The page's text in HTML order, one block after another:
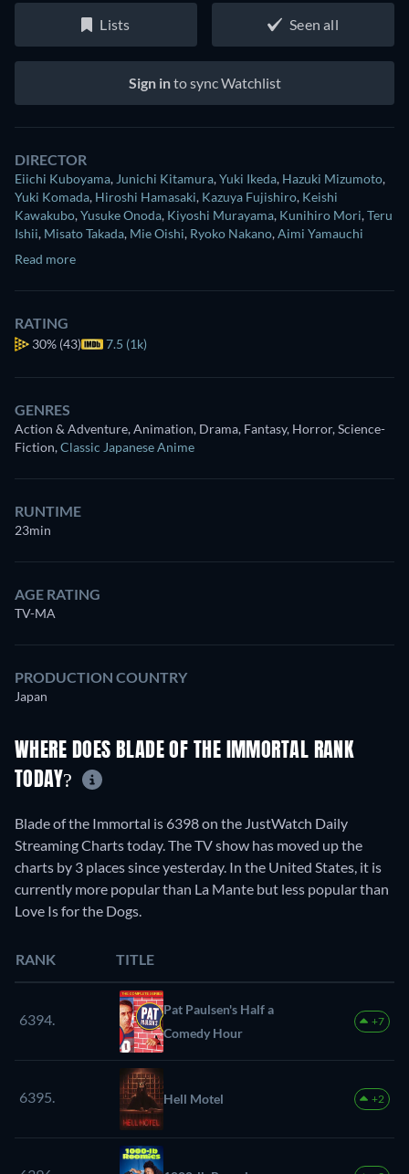
Lists Seen all
Sign into sync Watchlist
DIRECTOR
Eiichi Kuboyama, Junichi Kitamura,Yuki Ikeda, Hazuki Mizumoto,
Yuki Komada, Hiroshi Hamasaki, Kazuya Fujishiro, Keishi
Kawakubo,Yusuke Onoda, Kiyoshi Murayama, Kunihiro Mori,Teru
Ishii, Misato Takada, Mie Oishi, Ryoko Nakano,Aimi Yamauchi
Read more
RATING
30% (43) 7.5 (1k)
GENRES
Action & Adventure, Animation, Drama, Fantasy, Horror, Science-
Fiction,Classic Japanese Anime
RUNTIME
23min
AGE RATING
TV-MA
PRODUCTION COUNTRY
Japan
WHERE DOES BLADE OF THE IMMORTAL RANK
TODAY?
Blade of the Immortal is 6398 on the JustWatch Daily
Streaming Charts today. The TV show has moved up the
charts by 3 places since yesterday. In the United States, it is
currently more popular than La Mante but less popular than
Love Is for the Dogs.
RANK TITLE
6394.
Pat Paulsen's Half a
Comedy Hour
+7
6395. Hell Motel +2